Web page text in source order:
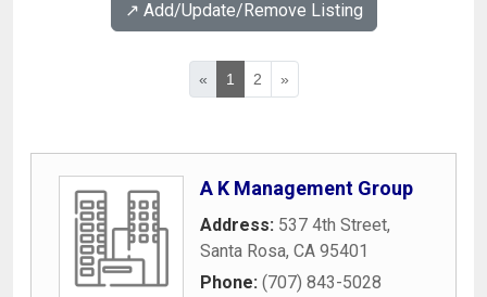
↗️ Add/Update/Remove Listing
« 1 2 »
A K Management Group
Address: 537 4th Street,
Santa Rosa, CA 95401
Phone: (707) 843-5028